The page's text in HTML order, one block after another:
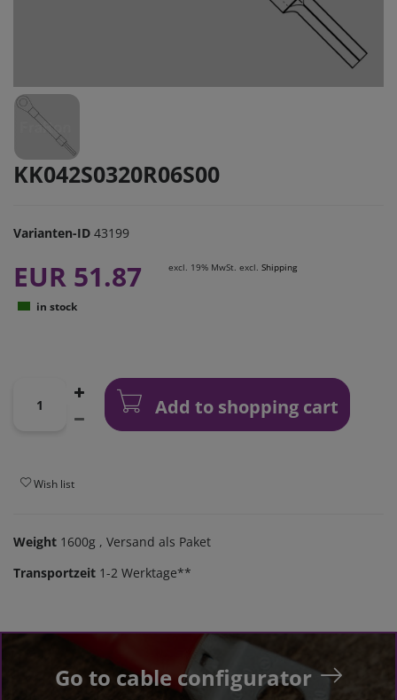
KK042S0320R06S00
Varianten-ID 43199
EUR 51.87 excl. 19% MwSt. excl. Shipping
in stock
Add to shopping cart
Wish list
Weight 1600g , Versand als Paket
Transportzeit 1-2 Werktage**
Go to cable configurator